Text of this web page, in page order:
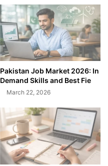
Pakistan Job Market 2026: In
Demand Skills and Best Fie
March 22, 2026